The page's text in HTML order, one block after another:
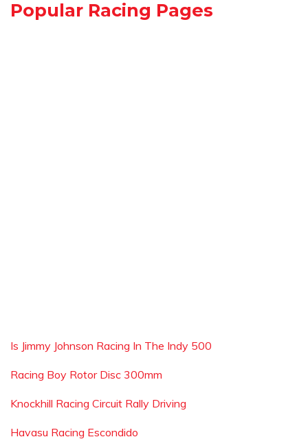
Popular Racing Pages
Is Jimmy Johnson Racing In The Indy 500
Racing Boy Rotor Disc 300mm
Knockhill Racing Circuit Rally Driving
Havasu Racing Escondido